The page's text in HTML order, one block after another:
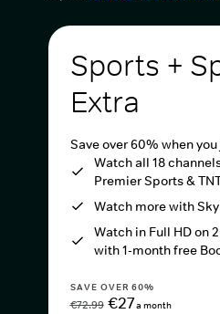
Sports +
Extra
Save over 60% when
Watch all 18
Premier Sports &
Watch more with
Watch in Full HD on
with 1-month free
SAVE OVER 60%
€72.99 €27a month